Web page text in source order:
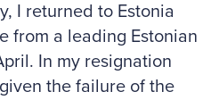
I returned to Estonia
from a leading Estonian
In my resignation
the failure of the